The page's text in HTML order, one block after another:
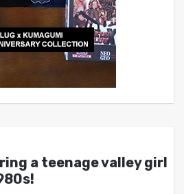
a teenage valley girl